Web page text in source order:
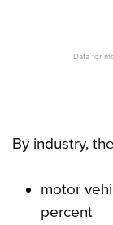
Data for
By industry,
motor
percent